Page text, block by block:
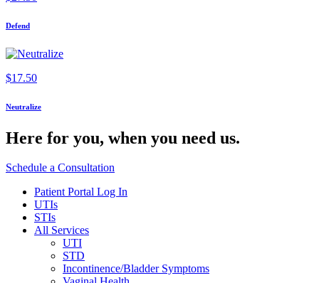
Defend
$17.50
Neutralize
Here for you, when you need us.
Schedule a Consultation
Patient Portal Log In
UTIs
STIs
All Services
UTI
STD
Incontinence/Bladder Symptoms